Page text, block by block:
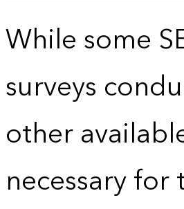
While some
surveys
other
necessary